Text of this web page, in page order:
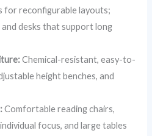
for reconfigurable layouts;
desks that support long
Chemical-resistant, easy-to-
height benches, and
Comfortable reading chairs,
focus, and large tables